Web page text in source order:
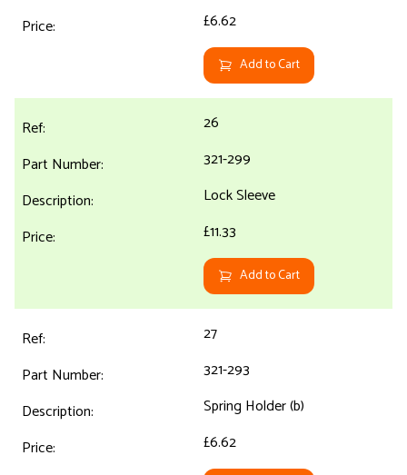
£6.62
Add to Cart
26
321-299
Lock Sleeve
£11.33
Add to Cart
27
321-293
Spring Holder (b)
£6.62